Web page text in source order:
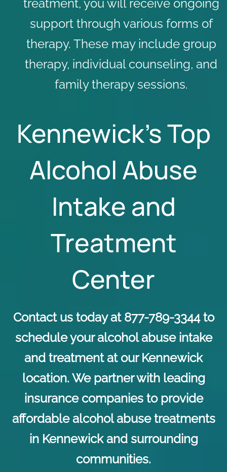
treatment, you will receive ongoing
support through various forms of
therapy. These may include group
therapy, individual counseling, and
family therapy sessions.
Kennewick’s Top
Alcohol Abuse
Intake and
Treatment
Center
Contact us today at 877-789-3344 to
schedule your alcohol abuse intake
and treatment at our Kennewick
location. We partner with leading
insurance companies to provide
affordable alcohol abuse treatments
in Kennewick and surrounding
communities.